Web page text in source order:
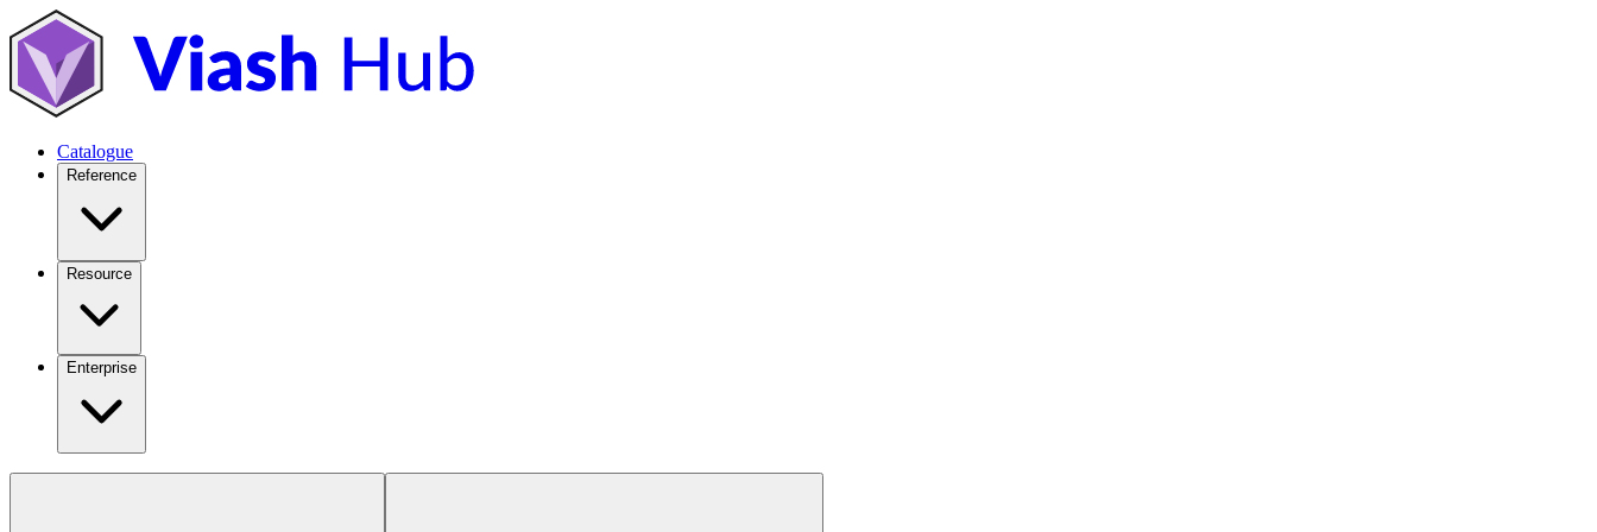
Catalogue
Reference
Resource
Enterprise